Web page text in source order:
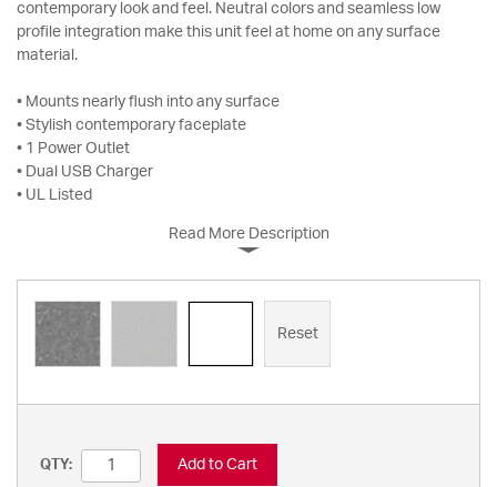
contemporary look and feel. Neutral colors and seamless low
profile integration make this unit feel at home on any surface
material.
• Mounts nearly flush into any surface
• Stylish contemporary faceplate
• 1 Power Outlet
• Dual USB Charger
• UL Listed
Read More Description
Reset
QTY: Add to Cart